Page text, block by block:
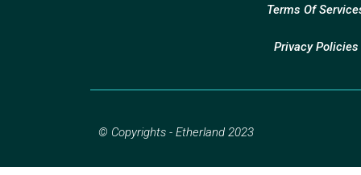
Terms Of
Privacy Policies
© Copyrights - Etherland 2023